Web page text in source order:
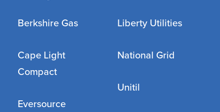
Berkshire Gas
Cape Light
Compact
Eversource
Liberty Utilities
National Grid
Unitil